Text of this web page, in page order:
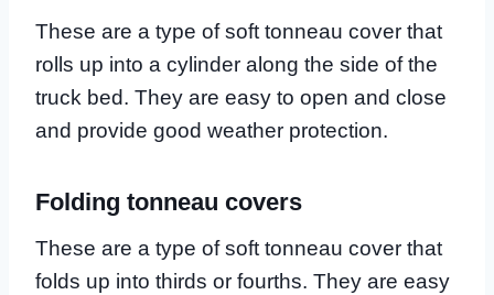
These are a type of soft tonneau cover that
rolls up into a cylinder along the side of the
truck bed. They are easy to open and close
and provide good weather protection.
Folding tonneau covers
These are a type of soft tonneau cover that
folds up into thirds or fourths. They are easy